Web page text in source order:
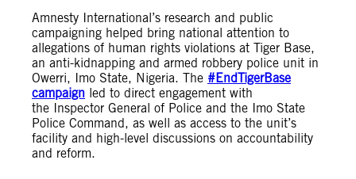
Amnesty International’s research and public
campaigning helped bring national attention to
allegations of human rights violations at Tiger Base,
an anti-kidnapping and armed robbery police unit in
Owerri, Imo State, Nigeria. The #EndTigerBase
campaign led to direct engagement with
the Inspector General of Police and the Imo State
Police Command, as well as access to the unit’s
facility and high-level discussions on accountability
and reform.